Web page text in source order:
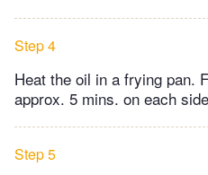
Step 4
Heat the oil in a frying pan.
approx. 5 mins. on each
Step 5